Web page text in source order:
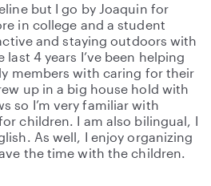
but I go by Joaquin for
in college and a student
and staying outdoors with
4 years I’ve been helping
members with caring for their
up in a big house hold with
so I’m very familiar with
children. I am also bilingual, I
As well, I enjoy organizing
the time with the children.